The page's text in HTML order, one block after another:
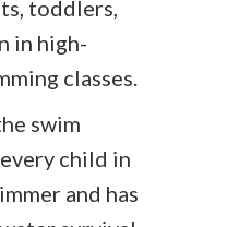
toddlers,
in high-
classes.
swim
child in
and has